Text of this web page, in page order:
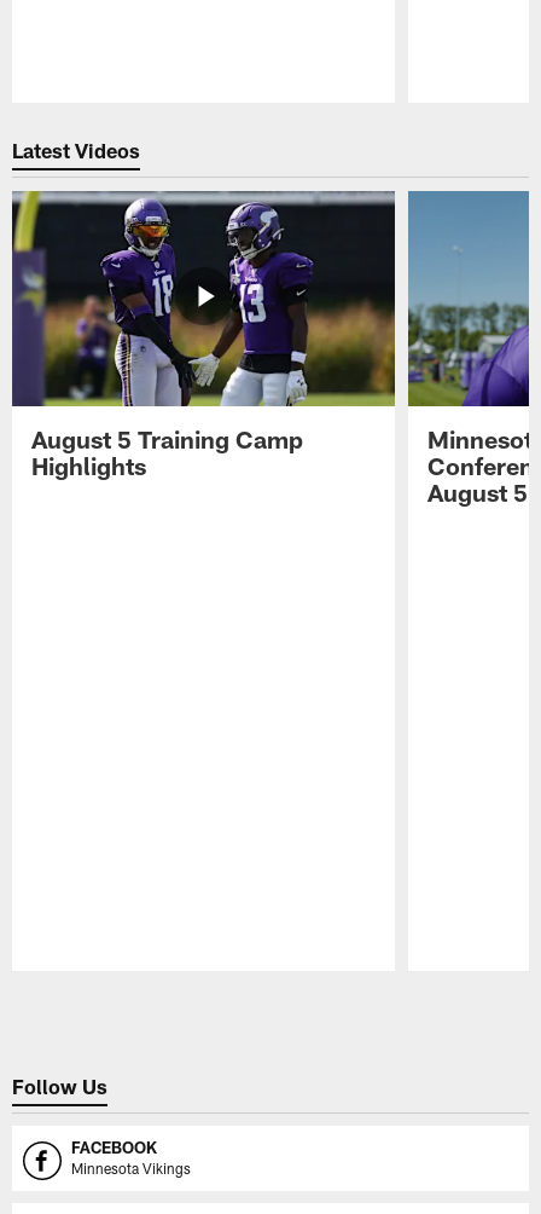
Latest Videos
August 5 Training Camp
Highlights
August 5
Follow Us
FACEBOOK
Minnesota Vikings